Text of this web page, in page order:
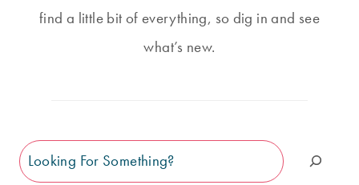
find a little bit of everything, so dig in and see
what’s new.
Search